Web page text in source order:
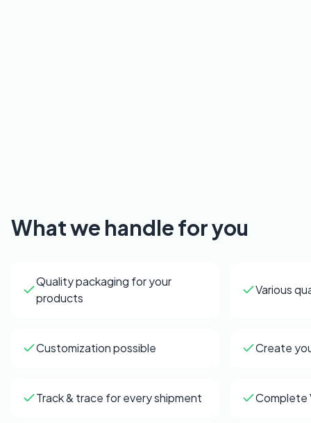
What we handle for you
Quality packaging for your
products
Various
Customization possible Create
Track & trace for every shipment Complete